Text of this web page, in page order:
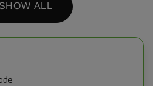
SHOW ALL